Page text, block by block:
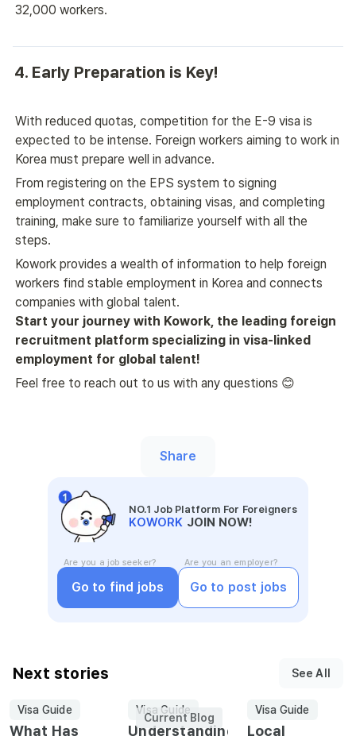
32,000 workers.
4. Early Preparation is Key!
With reduced quotas, competition for the E-9 visa is
expected to be intense. Foreign workers aiming to work in
Korea must prepare well in advance.
From registering on the EPS system to signing
employment contracts, obtaining visas, and completing
training, make sure to familiarize yourself with all the
steps.
Kowork provides a wealth of information to help foreign
workers find stable employment in Korea and connects
companies with global talent.
Start your journey with Kowork, the leading foreign
recruitment platform specializing in visa-linked
employment for global talent!
Feel free to reach out to us with any questions 😊
Share
NO.1 Job Platform For Foreigners
KOWORK JOIN NOW!
Are you a job seeker?
Go to find jobs
Are you an employer?
Go to post jobs
Next stories See All
Visa Guide
What Has
Visa Guide
Understanding
Current Blog
Visa Guide
Local